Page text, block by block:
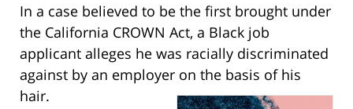
In a case believed to be the first brought under
the California CROWN Act, a Black job
applicant alleges he was racially discriminated
against by an employer on the basis of his
hair.